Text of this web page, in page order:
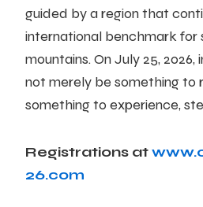
guided by a region that
international benchmark for
mountains. On July 25,
not merely be something
something to experience,
Registrations at
26.com